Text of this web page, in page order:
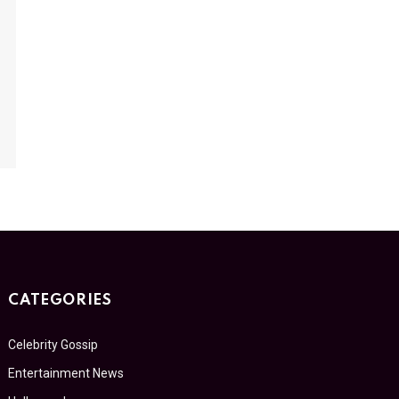
CATEGORIES
Celebrity Gossip
Entertainment News